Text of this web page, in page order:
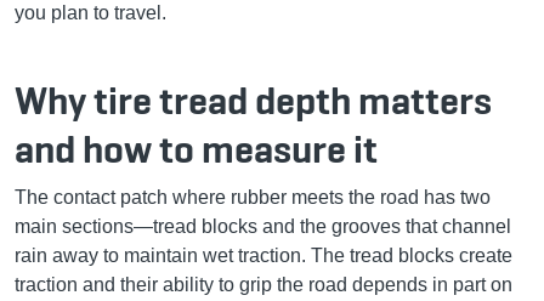
you plan to travel.
Why tire tread depth matters
and how to measure it
The contact patch where rubber meets the road has two
main sections—tread blocks and the grooves that channel
rain away to maintain wet traction. The tread blocks create
traction and their ability to grip the road depends in part on